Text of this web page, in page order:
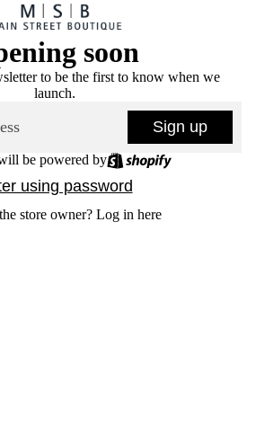
soon
to be the first to know when we
launch.
Sign up
be powered by
using password
store owner? Log in here